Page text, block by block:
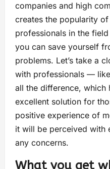
companies and high
creates the popularity
professionals in the
you can save yourself
problems. Let’s take a
with professionals —
all the difference, which
excellent solution for
positive experience of
it will be perceived with
any concerns.
What you get